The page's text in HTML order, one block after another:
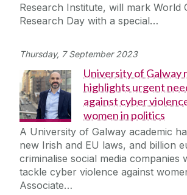
Research Institute, will mark World
Research Day with a special…
Thursday, 7 September 2023
University of Galway
highlights urgent
against cyber
women in politics
A University of Galway academic
new Irish and EU laws, and billion
criminalise social media companies
tackle cyber violence against
Associate…